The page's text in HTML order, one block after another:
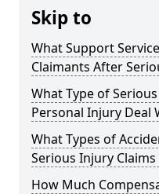
Skip to
What Support
Claimants After
What Type of
Personal Injury Deal
What Types of
Serious Injury
How Much